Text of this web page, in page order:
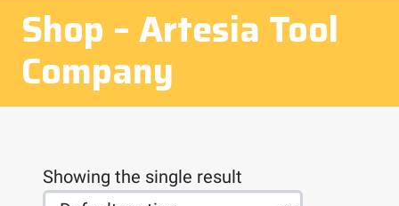
Shop – Artesia Tool
Company
Showing the single result